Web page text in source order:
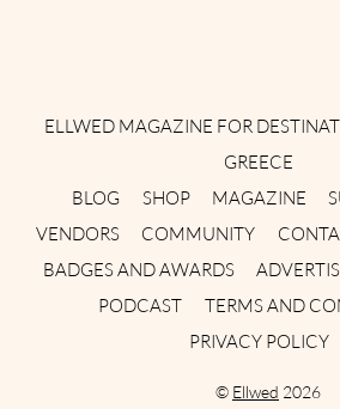
ELLWED MAGAZINE FOR
GREECE
BLOG
SHOP MAGAZINE
VENDORS
COMMUNITY
BADGES AND AWARDS
PODCAST
TERMS AND
PRIVACY POLICY
© Ellwed 2026